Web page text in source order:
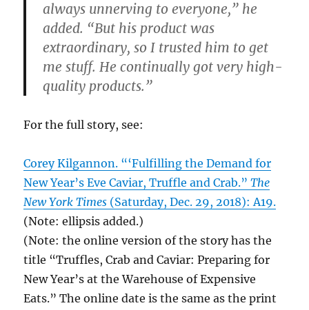
always unnerving to everyone,” he
added. “But his product was
extraordinary, so I trusted him to get
me stuff. He continually got very high-
quality products.”
For the full story, see:
Corey Kilgannon. “‘Fulfilling the Demand for
New Year’s Eve Caviar, Truffle and Crab.”The
New York Times (Saturday, Dec. 29, 2018): A19.
(Note: ellipsis added.)
(Note: the online version of the story has the
title “Truffles, Crab and Caviar: Preparing for
New Year’s at the Warehouse of Expensive
Eats.” The online date is the same as the print